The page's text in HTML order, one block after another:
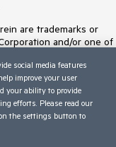
are trademarks or
and/or one of
in any other trademarks
owners and their
or sponsorship as
social media features
improve your user
your ability to provide
efforts. Please read our
the settings button to